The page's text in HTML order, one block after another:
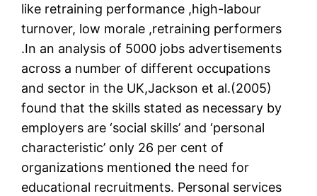
like retraining performance ,high-labour
turnover, low morale ,retraining performers
.In an analysis of 5000 jobs advertisements
across a number of different occupations
and sector in the UK,Jackson et al.(2005)
found that the skills stated as necessary by
employers are ‘social skills’ and ‘personal
characteristic’ only 26 per cent of
organizations mentioned the need for
educational recruitments. Personal services